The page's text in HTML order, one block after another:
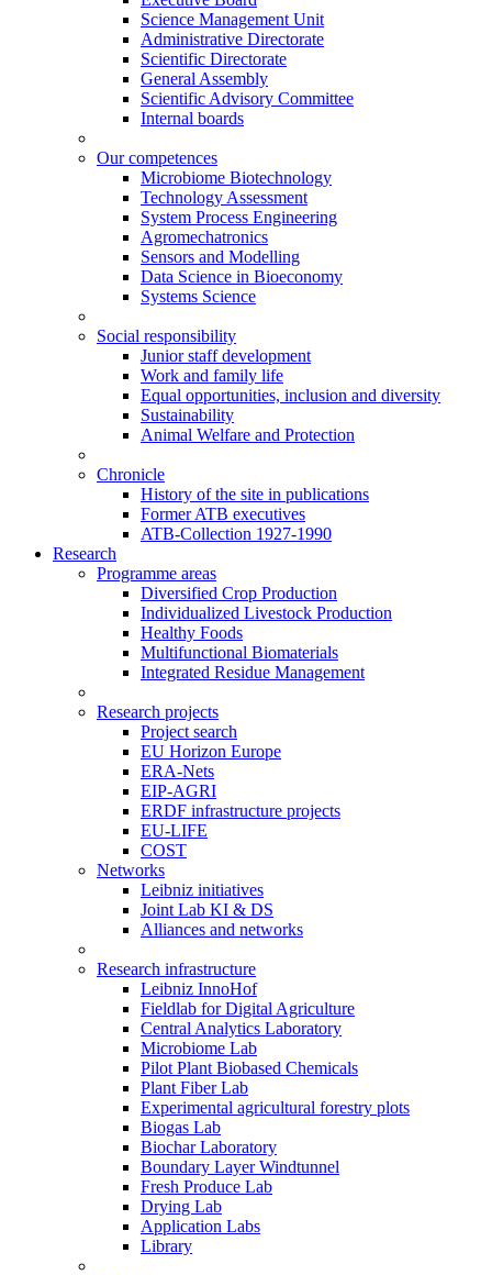
Science Management Unit
Administrative Directorate
Scientific Directorate
General Assembly
Scientific Advisory Committee
Internal boards
Our competences
Microbiome Biotechnology
Technology Assessment
System Process Engineering
Agromechatronics
Sensors and Modelling
Data Science in Bioeconomy
Systems Science
Social responsibility
Junior staff development
Work and family life
Equal opportunities, inclusion and diversity
Sustainability
Animal Welfare and Protection
Chronicle
History of the site in publications
Former ATB executives
ATB-Collection 1927-1990
Research
Programme areas
Diversified Crop Production
Individualized Livestock Production
Healthy Foods
Multifunctional Biomaterials
Integrated Residue Management
Research projects
Project search
EU Horizon Europe
ERA-Nets
EIP-AGRI
ERDF infrastructure projects
EU-LIFE
COST
Networks
Leibniz initiatives
Joint Lab KI & DS
Alliances and networks
Research infrastructure
Leibniz InnoHof
Fieldlab for Digital Agriculture
Central Analytics Laboratory
Microbiome Lab
Pilot Plant Biobased Chemicals
Plant Fiber Lab
Experimental agricultural forestry plots
Biogas Lab
Biochar Laboratory
Boundary Layer Windtunnel
Fresh Produce Lab
Drying Lab
Application Labs
Library